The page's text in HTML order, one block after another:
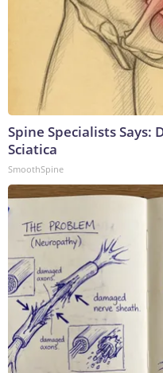
Spine Specialists Says:
Sciatica
SmoothSpine